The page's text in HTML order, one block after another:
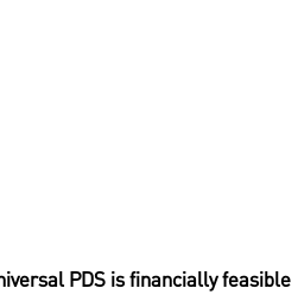
PDS is financially feasible